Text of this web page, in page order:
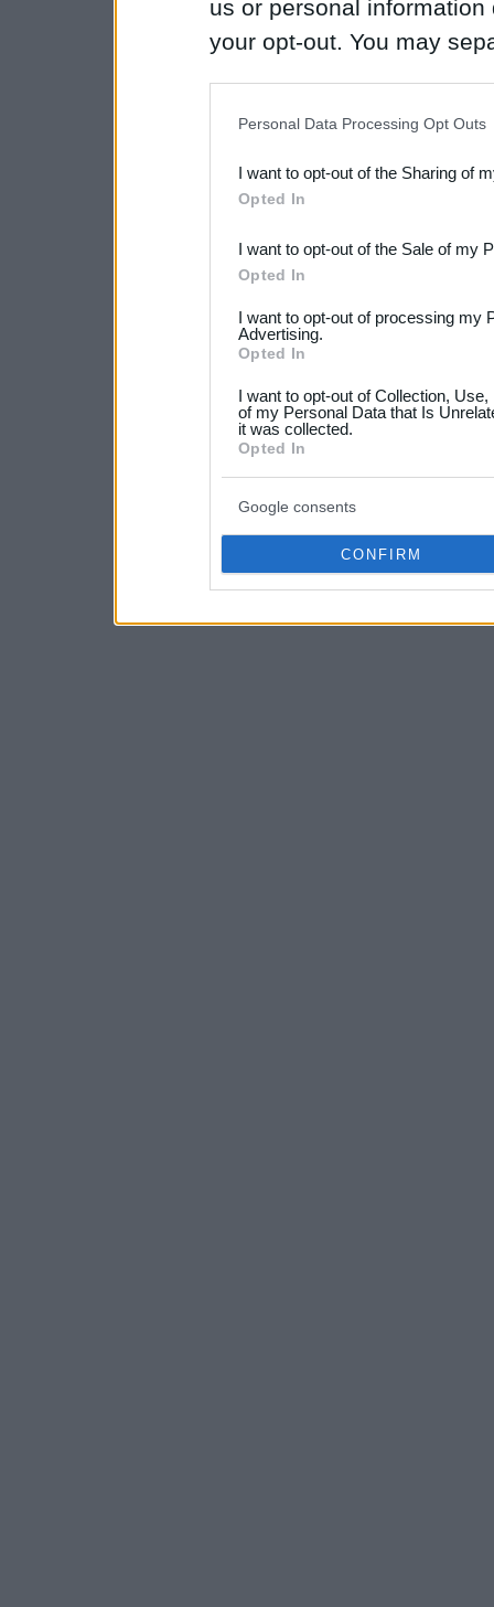
us or personal
your opt-out. You may
Downstream Participants
third parties.
Please note that this
not limited to your visit or
your data for below
consent section.
Personal Data Processing Opt Outs
I want to opt-out of the Sharing of
Opted In
I want to opt-out of the Sale of my
Opted In
I want to opt-out of processing my
Advertising.
Opted In
I want to opt-out of Collection,
of my Personal Data that Is
it was collected.
Opted In
Google consents
CONFIRM